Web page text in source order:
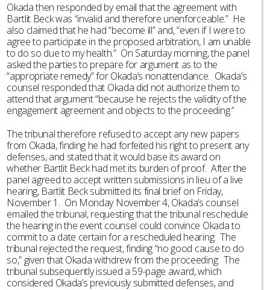
Okada then responded by email that the agreement with
Bartlit Beck was “invalid and therefore unenforceable.” He
also claimed that he had “become ill” and, “even if I were to
agree to participate in the proposed arbitration, I am unable
to do so due to my health.” On Saturday morning, the panel
asked the parties to prepare for argument as to the
“appropriate remedy” for Okada’s nonattendance. Okada’s
counsel responded that Okada did not authorize them to
attend that argument “because he rejects the validity of the
engagement agreement and objects to the proceeding.”
The tribunal therefore refused to accept any new papers
from Okada, finding he had forfeited his right to present any
defenses, and stated that it would base its award on
whether Bartlit Beck had met its burden of proof. After the
panel agreed to accept written submissions in lieu of a live
hearing, Bartlit Beck submitted its final brief on Friday,
November 1. On Monday November 4, Okada’s counsel
emailed the tribunal, requesting that the tribunal reschedule
the hearing in the event counsel could convince Okada to
commit to a date certain for a rescheduled hearing. The
tribunal rejected the request, finding “no good cause to do
so,” given that Okada withdrew from the proceeding. The
tribunal subsequently issued a 59-page award, which
considered Okada’s previously submitted defenses, and